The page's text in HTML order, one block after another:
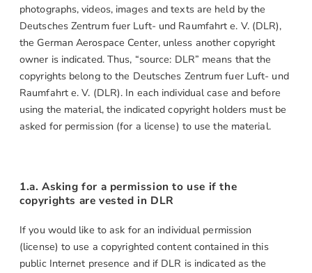
photographs, videos, images and texts are held by the
Deutsches Zentrum fuer Luft- und Raumfahrt e. V. (DLR),
the German Aerospace Center, unless another copyright
owner is indicated. Thus, “source: DLR” means that the
copyrights belong to the Deutsches Zentrum fuer Luft- und
Raumfahrt e. V. (DLR). In each individual case and before
using the material, the indicated copyright holders must be
asked for permission (for a license) to use the material.
1.a. Asking for a permission to use if the
copyrights are vested in DLR
If you would like to ask for an individual permission
(license) to use a copyrighted content contained in this
public Internet presence and if DLR is indicated as the